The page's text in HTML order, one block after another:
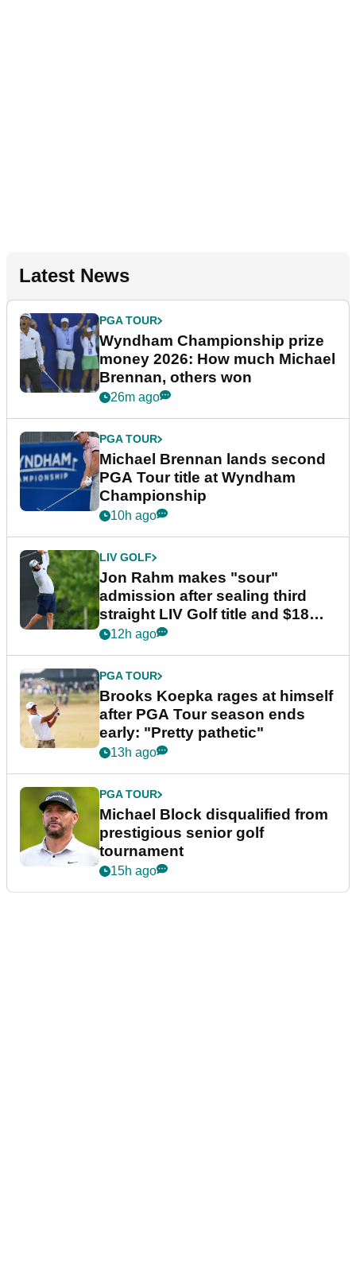
Latest News
PGA TOUR
Wyndham Championship prize
money 2026: How much Michael
Brennan, others won
26m ago
PGA TOUR
Michael Brennan lands second
PGA Tour title at Wyndham
Championship
10h ago
LIV GOLF
Jon Rahm makes "sour"
admission after sealing third
straight LIV Golf title and $18m
bonus
12h ago
PGA TOUR
Brooks Koepka rages at himself
after PGA Tour season ends
early: "Pretty pathetic"
13h ago
PGA TOUR
Michael Block disqualified from
prestigious senior golf
tournament
15h ago